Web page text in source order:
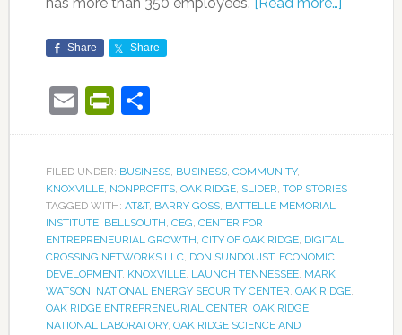
Share Share
EmailPrintFriendly
Share
FILED UNDER: BUSINESS, BUSINESS, COMMUNITY,
KNOXVILLE, NONPROFITS, OAK RIDGE, SLIDER, TOP STORIES
TAGGED WITH: AT&T, BARRY GOSS, BATTELLE MEMORIAL
INSTITUTE, BELLSOUTH, CEG, CENTER FOR
ENTREPRENEURIAL GROWTH, CITY OF OAK RIDGE, DIGITAL
CROSSING NETWORKS LLC, DON SUNDQUIST, ECONOMIC
DEVELOPMENT, KNOXVILLE, LAUNCH TENNESSEE, MARK
WATSON, NATIONAL ENERGY SECURITY CENTER, OAK RIDGE,
OAK RIDGE ENTREPRENEURIAL CENTER, OAK RIDGE
NATIONAL LABORATORY, OAK RIDGE SCIENCE AND